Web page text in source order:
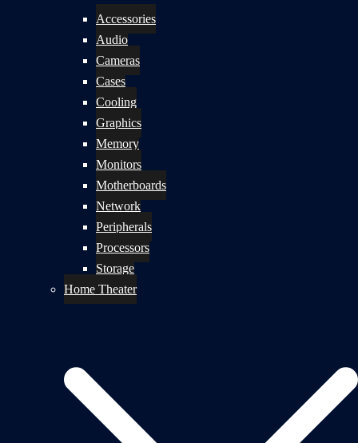
Accessories
Audio
Cameras
Cases
Cooling
Graphics
Memory
Monitors
Motherboards
Network
Peripherals
Processors
Storage
Home Theater